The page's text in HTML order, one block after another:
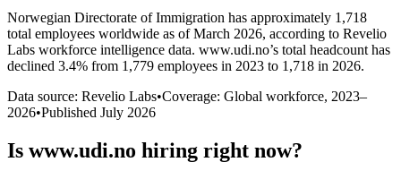
Norwegian Directorate of Immigration has approximately 1,718
total employees worldwide as of March 2026, according to Revelio
Labs workforce intelligence data. www.udi.no’s total headcount has
declined 3.4% from 1,779 employees in 2023 to 1,718 in 2026.
Data source: Revelio Labs•Coverage: Global workforce, 2023–
2026•Published July 2026
Is www.udi.no hiring right now?